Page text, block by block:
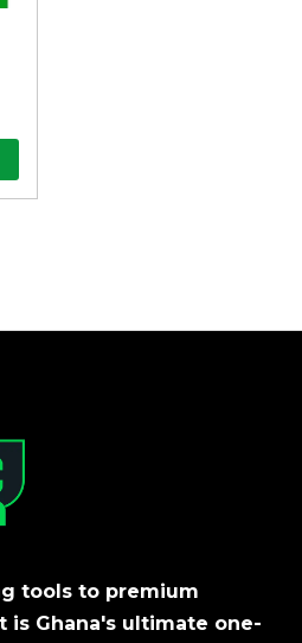
tools to premium
is Ghana's ultimate one-